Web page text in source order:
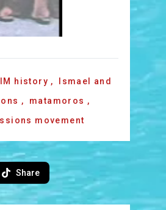
history ,
Ismael and
, matamoros ,
movement
Share